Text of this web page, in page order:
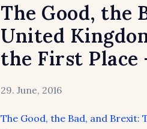
The Good, the
United
the First
29. June, 2016
The Good, the Bad, and